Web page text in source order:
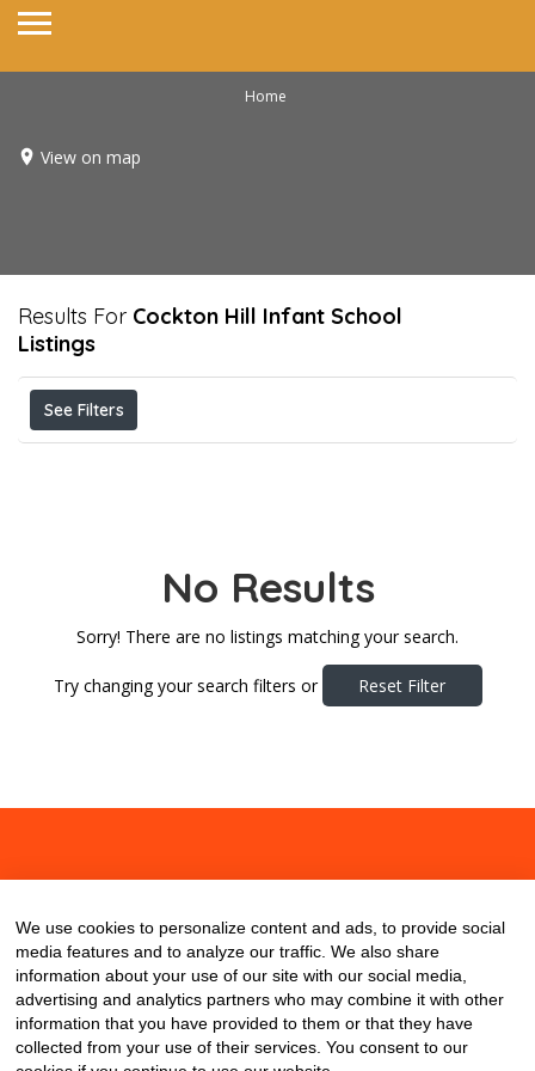
Home
View on map
Results For Cockton Hill Infant School
Listings
See Filters
No Results
Sorry! There are no listings matching your search.
Try changing your search filters or Reset Filter
We use cookies to personalize content and ads, to provide social
media features and to analyze our traffic. We also share
information about your use of our site with our social media,
advertising and analytics partners who may combine it with other
information that you have provided to them or that they have
collected from your use of their services. You consent to our